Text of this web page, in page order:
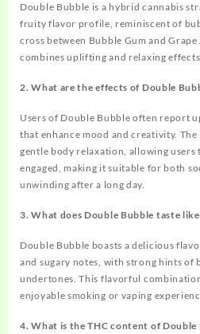
Double Bubble is a hybrid cannabis
fruity flavor profile, reminiscent of
cross between Bubble Gum and
combines uplifting and relaxing
2. What are the effects of Double
Users of Double Bubble often report
that enhance mood and creativity.
gentle body relaxation, allowing
engaged, making it suitable for both
unwinding after a long day.
3. What does Double Bubble taste
Double Bubble boasts a delicious
and sugary notes, with strong hints of
undertones. This flavorful
enjoyable smoking or vaping
4. What is the THC content of Double